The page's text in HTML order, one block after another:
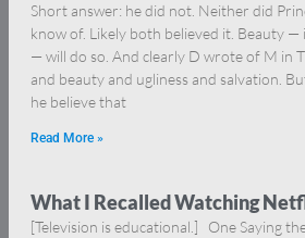
Short answer: he did not. Neither did
know of. Likely both believed it. Beauty
— will do so. And clearly D wrote of M in
and beauty and ugliness and salvation.
he believe that
Read More »
What I Recalled Watching
[Television is educational.] One Saying